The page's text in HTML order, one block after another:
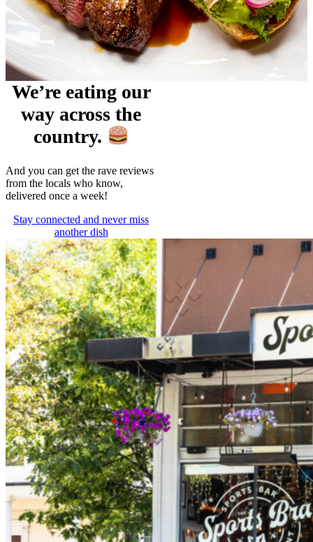
We’re eating our
way across the
country.
And you can get the rave reviews
from the locals who know,
delivered once a week!
Stay connected and never miss
another dish